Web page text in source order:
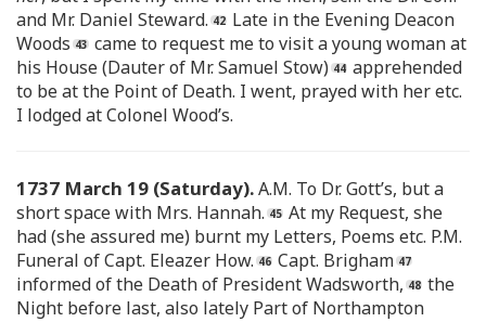
and Mr. Daniel Steward.
Late in the Evening Deacon
Woods
came to request me to visit a young woman at
his House (Dauter of Mr. Samuel Stow)
apprehended
to be at the Point of Death. I went, prayed with her etc.
I lodged at Colonel Wood’s.
1737 March 19 (Saturday).A.M. To Dr. Gott’s, but a
short space with Mrs. Hannah.
At my Request, she
had (she assured me) burnt my Letters, Poems etc. P.M.
Funeral of Capt. Eleazer How.
Capt. Brigham
informed of the Death of President Wadsworth,
the
Night before last, also lately Part of Northampton